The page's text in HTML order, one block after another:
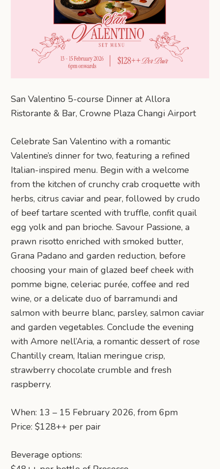
San Valentino 5-course Dinner at Allora
Ristorante & Bar, Crowne Plaza Changi Airport
Celebrate San Valentino with a romantic
Valentine’s dinner for two, featuring a refined
Italian-inspired menu. Begin with a welcome
from the kitchen of crunchy crab croquette with
herbs, citrus caviar and pear, followed by crudo
of beef tartare scented with truffle, confit quail
egg yolk and pan brioche. Savour Passione, a
prawn risotto enriched with smoked butter,
Grana Padano and garden reduction, before
choosing your main of glazed beef cheek with
pomme bigne, celeriac purée, coffee and red
wine, or a delicate duo of barramundi and
salmon with beurre blanc, parsley, salmon caviar
and garden vegetables. Conclude the evening
with Amore nell’Aria, a romantic dessert of rose
Chantilly cream, Italian meringue crisp,
strawberry chocolate crumble and fresh
raspberry.
When: 13 – 15 February 2026, from 6pm
Price: $128++ per pair
Beverage options: